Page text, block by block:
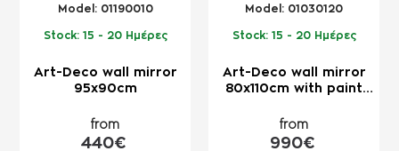
Model: 01190010
Stock: 15 - 20 Ημέρες
Art-Deco wall mirror
95x90cm
from
440€
Model: 01030120
Stock: 15 - 20 Ημέρες
Art-Deco wall mirror
80x110cm with paint
from
990€